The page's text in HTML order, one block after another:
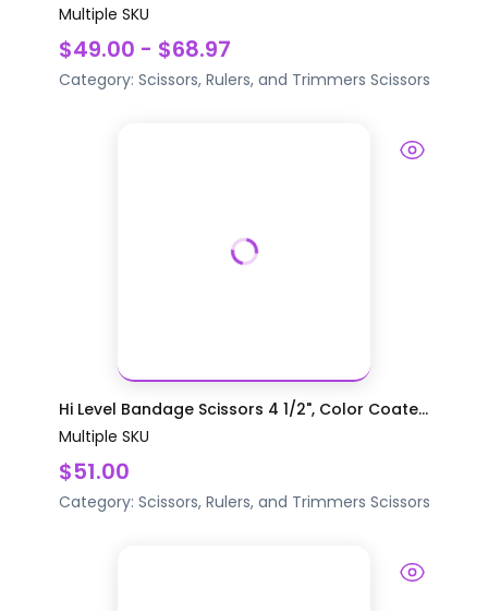
Multiple SKU
$49.00 - $68.97
Category: Scissors, Rulers, and Trimmers Scissors
Hi Level Bandage Scissors 4 1/2", Color Coate...
Multiple SKU
$51.00
Category: Scissors, Rulers, and Trimmers Scissors